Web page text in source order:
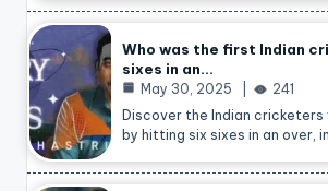
Who was the first Indian
sixes in an…
May 30, 2025
241
Discover the Indian cricketers
by hitting six sixes in an over,